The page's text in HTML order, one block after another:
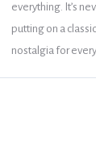
everything. It’s
putting on a
nostalgia for